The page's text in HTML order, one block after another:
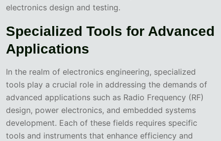
electronics design and testing.
Specialized Tools for Advanced
Applications
In the realm of electronics engineering, specialized
tools play a crucial role in addressing the demands of
advanced applications such as Radio Frequency (RF)
design, power electronics, and embedded systems
development. Each of these fields requires specific
tools and instruments that enhance efficiency and